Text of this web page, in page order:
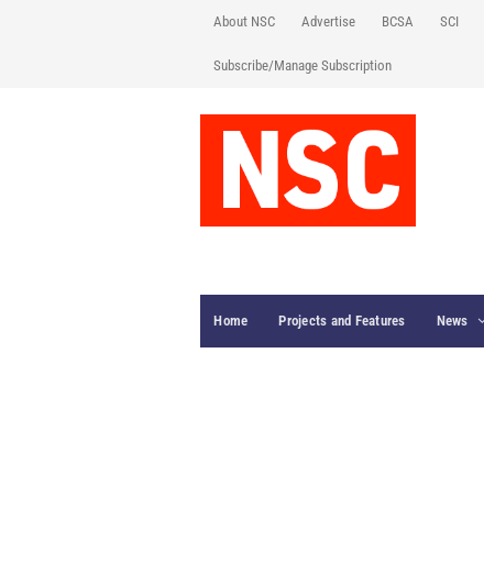
About NSC Advertise BCSA SCI
Subscribe/Manage Subscription
Home Projects and Features News